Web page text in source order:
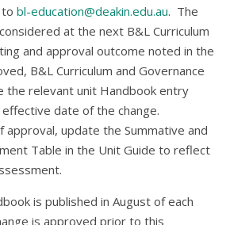
bl-education@deakin.edu.au. The
at the next B&L Curriculum
and approval outcome noted in the
B&L Curriculum and Governance
the relevant unit Handbook entry
date of the change.
approval, update the Summative and
Table in the Unit Guide to reflect
is published in August of each
is approved prior to this